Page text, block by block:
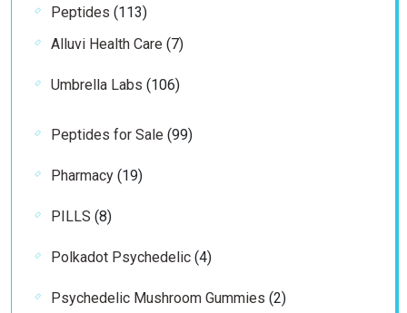
Peptides 113113
Alluvi Health Care 77
Umbrella Labs 106106
Peptides for Sale 9999
Pharmacy 1919
PILLS 88
Polkadot Psychedelic 44
Psychedelic Mushroom Gummies 22